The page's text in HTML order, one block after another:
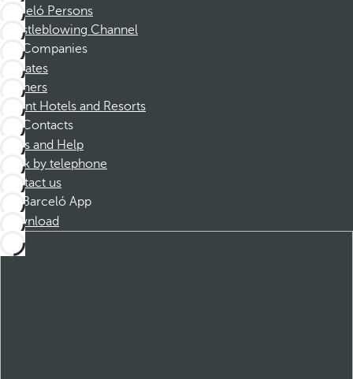
Barceló Persons
Whistleblowing Channel
Companies
Affiliates
Partners
Dorint Hotels and Resorts
Contacts
FAQs and Help
Book by telephone
Contact us
Barceló App
Download